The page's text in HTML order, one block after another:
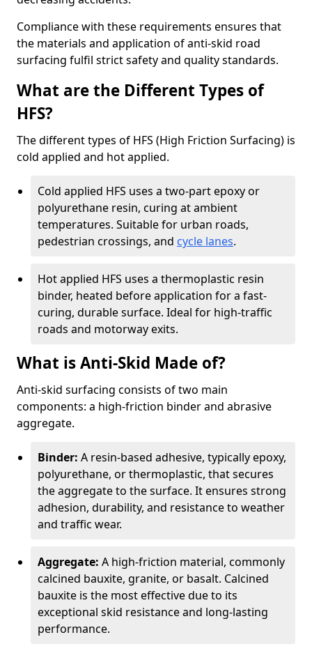
Compliance with these requirements ensures that
the materials and application of anti-skid road
surfacing fulfil strict safety and quality standards.
What are the Different Types of
HFS?
The different types of HFS (High Friction Surfacing) is
cold applied and hot applied.
Cold applied HFS uses a two-part epoxy or
polyurethane resin, curing at ambient
temperatures. Suitable for urban roads,
pedestrian crossings, and cycle lanes.
Hot applied HFS uses a thermoplastic resin
binder, heated before application for a fast-
curing, durable surface. Ideal for high-traffic
roads and motorway exits.
What is Anti-Skid Made of?
Anti-skid surfacing consists of two main
components: a high-friction binder and abrasive
aggregate.
Binder: A resin-based adhesive, typically epoxy,
polyurethane, or thermoplastic, that secures
the aggregate to the surface. It ensures strong
adhesion, durability, and resistance to weather
and traffic wear.
Aggregate: A high-friction material, commonly
calcined bauxite, granite, or basalt. Calcined
bauxite is the most effective due to its
exceptional skid resistance and long-lasting
performance.